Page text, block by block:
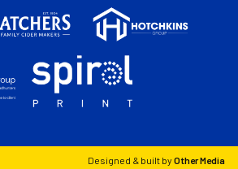
Designed & built by Other Media